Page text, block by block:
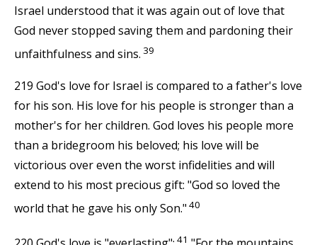
Israel understood that it was again out of love that
God never stopped saving them and pardoning their
unfaithfulness and sins. 39
219 God's love for Israel is compared to a father's love
for his son. His love for his people is stronger than a
mother's for her children. God loves his people more
than a bridegroom his beloved; his love will be
victorious over even the worst infidelities and will
extend to his most precious gift: "God so loved the
world that he gave his only Son." 40
41